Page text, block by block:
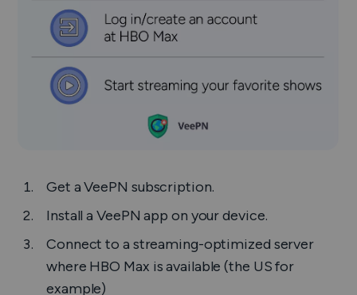
Get a VeePN subscription.
Install a VeePN app on your device.
Connect to a streaming-optimized server
where HBO Max is available (the US for
example)